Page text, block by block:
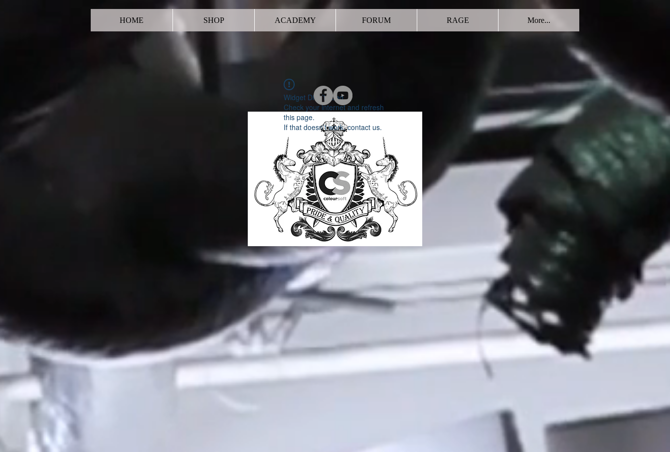
HOME SHOP ACADEMY FORUM RAGE More...
Widget Didn’t Load
Check your internet and refresh
this page.
If that doesn’t work, contact us.